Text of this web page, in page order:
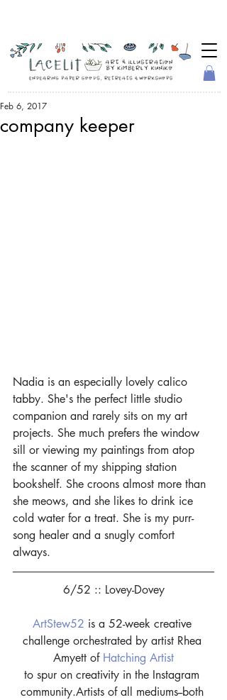
company keeper
Feb 6, 2017
Nadia is an especially lovely calico
tabby. She's the perfect little studio
companion and rarely sits on my art
projects. She much prefers the window
sill or viewing my paintings from atop
the scanner of my shipping station
bookshelf. She croons almost more than
she meows, and she likes to drink ice
cold water for a treat. She is my purr-
song healer and a snugly comfort
always.
6/52 :: Lovey-Dovey
ArtStew52 is a 52-week creative
challenge orchestrated by artist Rhea
Amyett of Hatching Artist
to spur on creativity in the Instagram
community.Artists of all mediums--both